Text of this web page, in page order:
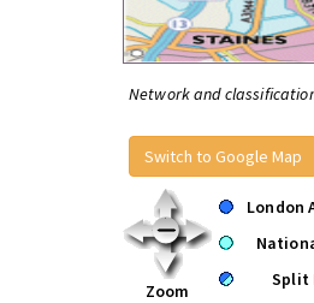
Network and
Switch to Google Map
Zoom
London
Split